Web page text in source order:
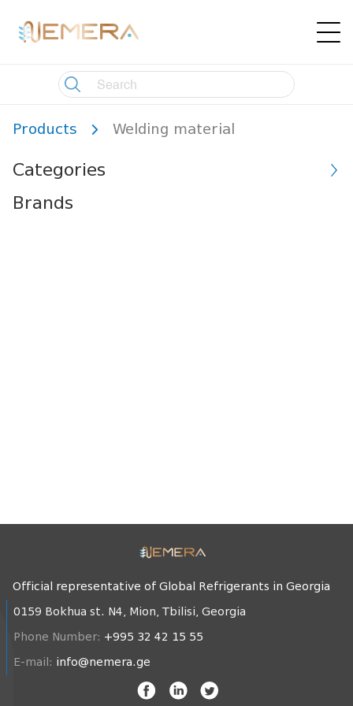
Products Welding material
Categories
Brands
Official representative of Global Refrigerants in Georgia
0159 Bokhua st. N4, Mion, Tbilisi, Georgia
Phone Number: +995 32 42 15 55
E-mail: info@nemera.ge